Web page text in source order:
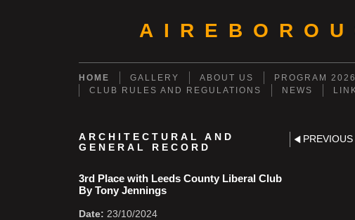
HOME GALLERY ABOUT US PROGRAM
CLUB RULES AND REGULATIONS
NEWS
ARCHITECTURAL AND
GENERAL RECORD
3rd Place with Leeds County Liberal Club
By Tony Jennings
Date: 23/10/2024
PREVIOUS